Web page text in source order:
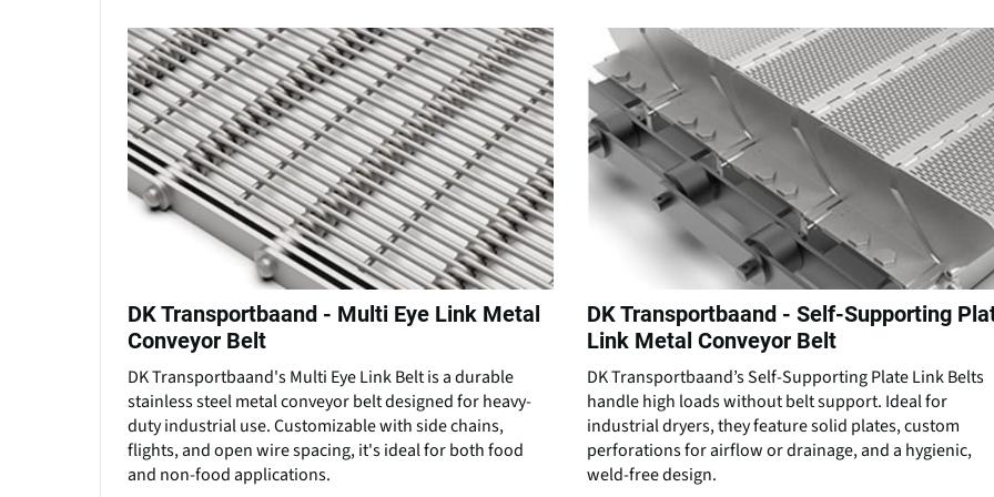
DK Transportbaand - Multi Eye Link Metal
Conveyor Belt
DK Transportbaand's Multi Eye Link Belt is a durable
stainless steel metal conveyor belt designed for heavy-
duty industrial use. Customizable with side chains,
flights, and open wire spacing, it's ideal for both food
and non-food applications.
DK Transportbaand - Self-Supporting
Link Metal Conveyor Belt
DK Transportbaand’s Self-Supporting Plate Link Belts
handle high loads without belt support. Ideal for
industrial dryers, they feature solid plates, custom
perforations for airflow or drainage, and a hygienic,
weld-free design.